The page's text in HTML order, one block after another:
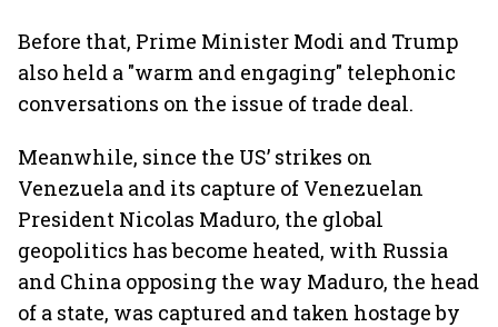
Before that, Prime Minister Modi and Trump
also held a "warm and engaging" telephonic
conversations on the issue of trade deal.
Meanwhile, since the US’ strikes on
Venezuela and its capture of Venezuelan
President Nicolas Maduro, the global
geopolitics has become heated, with Russia
and China opposing the way Maduro, the head
of a state, was captured and taken hostage by